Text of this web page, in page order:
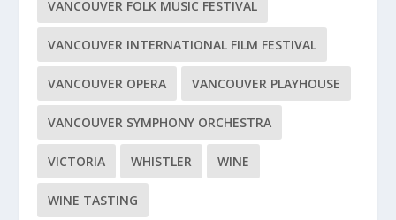
VANCOUVER FOLK MUSIC FESTIVAL
VANCOUVER INTERNATIONAL FILM FESTIVAL
VANCOUVER OPERA VANCOUVER PLAYHOUSE
VANCOUVER SYMPHONY ORCHESTRA
VICTORIA WHISTLER WINE
WINE TASTING